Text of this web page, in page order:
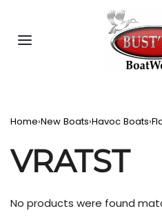
Home›New Boats›Havoc Boats›
VRATST
No products were found